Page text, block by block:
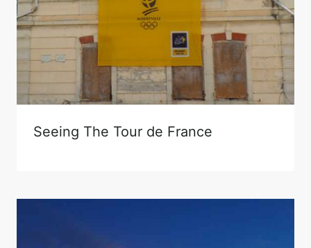
Seeing The Tour de France